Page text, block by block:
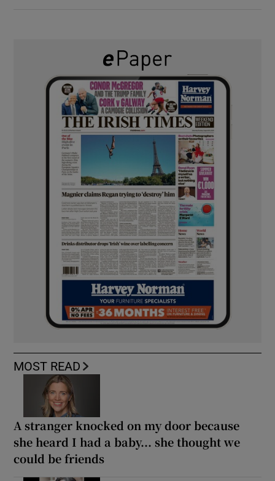
MOST READ
A stranger knocked on my door because
she heard I had a baby... she thought we
could be friends